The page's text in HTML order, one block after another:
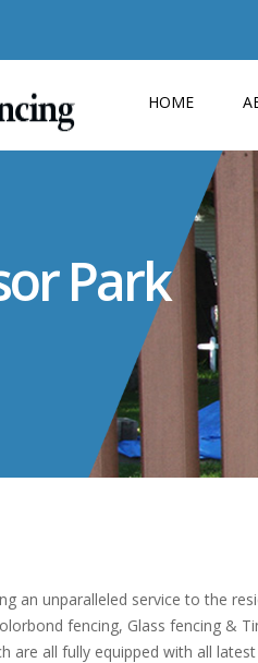
HOME
Park
an unparalleled service to the
fencing, Glass fencing &
are all fully equipped with all